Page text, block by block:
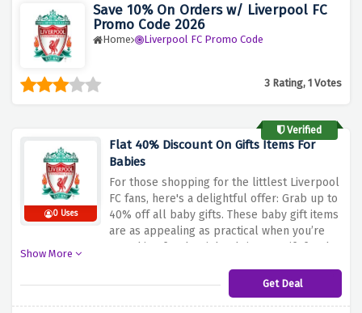
Save 10% On Orders w/ Liverpool FC
Promo Code 2026
Home Liverpool FC Promo Code
3 Rating, 1 Votes
Verified
0 Uses
Flat 40% Discount On Gifts Items For
Babies
For those shopping for the littlest Liverpool
FC fans, here's a delightful offer: Grab up to
40% off all baby gifts. These baby gift items
are as appealing as practical when you’re
searching for the right Christmas gift for the
Capitalize on this
great deal, and give the youngest fans a
Show More
Get Deal